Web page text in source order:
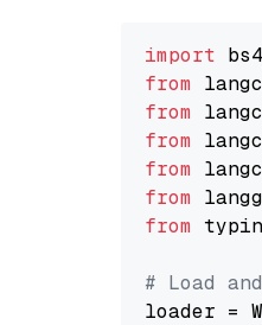
import
from
from
from
from
from
from
# Load
loader =